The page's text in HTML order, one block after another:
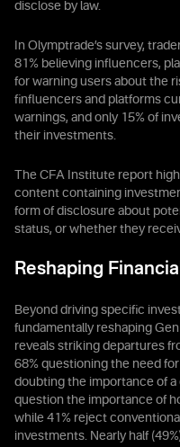
disclose by law.
In Olymptrade’s survey,
81% believing influencers,
for warning users about the
finfluencers and platforms
warnings, and only 15% of
their investments.
The CFA Institute report
content containing
form of disclosure about
status, or whether they
Reshaping
Beyond driving specific
fundamentally reshaping
reveals striking departures
68% questioning the need
doubting the importance of a
question the importance of
while 41% reject
investments. Nearly half